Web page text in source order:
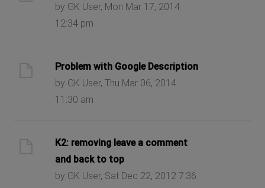
by GK User, Mon Mar 17, 2014
12:34 pm
Problem with Google Description
by GK User, Thu Mar 06, 2014
11:30 am
K2: removing leave a comment
and back to top
by GK User, Sat Dec 22, 2012 7:36